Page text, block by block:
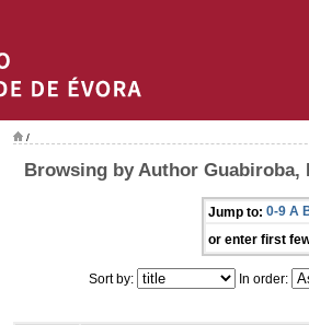
/
Browsing by Author Guabiroba,
Jump to: 0-9 A
or enter first
Sort by: In order: